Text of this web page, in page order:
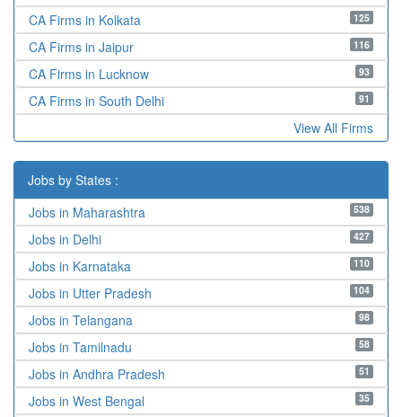
125
CA Firms in Kolkata
116
CA Firms in Jaipur
93
CA Firms in Lucknow
91
CA Firms in South Delhi
View All Firms
Jobs by States :
538
Jobs in Maharashtra
427
Jobs in Delhi
110
Jobs in Karnataka
104
Jobs in Utter Pradesh
98
Jobs in Telangana
58
Jobs in Tamilnadu
51
Jobs in Andhra Pradesh
35
Jobs in West Bengal